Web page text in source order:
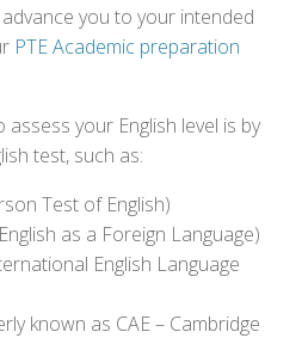
you to your intended
PTE Academic preparation
your English level is by
test, such as:
Test of English)
as a Foreign Language)
English Language
known as CAE – Cambridge